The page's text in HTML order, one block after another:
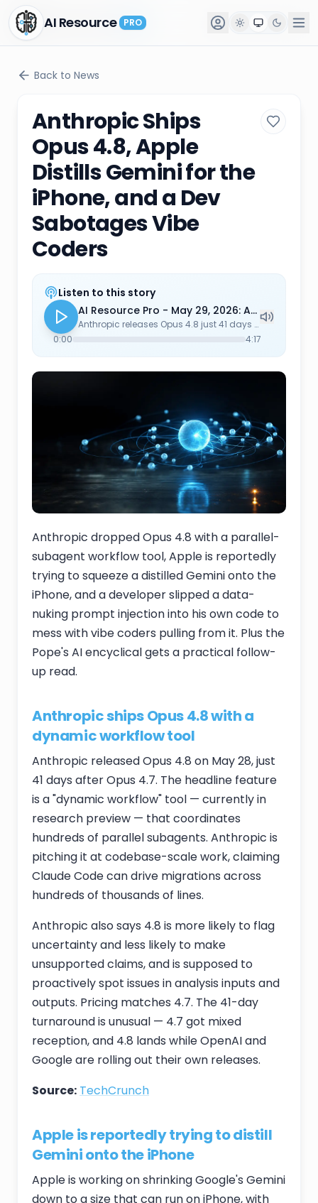
AI Resource PRO
AI Resource PRO
Back to News
Anthropic Ships
Opus 4.8, Apple
Distills Gemini for the
iPhone, and a Dev
Sabotages Vibe
Coders
Listen to this story
AI Resource Pro - May 29, 2026: Anthropic Ships Opus 4.8, Apple Distills Gemini for the iPhone, and a Dev Sabotages Vibe Coders
Anthropic releases Opus 4.8 just 41 days after 4.7, headlined by a 'dynamic workflow' tool that coordinates hundreds of parallel subagents for codebase-scale work. Apple is reportedly distilling Google's Gemini down to a size that runs on iPhone to power the next Siri — a quiet admission that on-device parity wasn't going to happen from scratch on the timeline. A developer fed up with vibe coders sneaks a data-nuking prompt injection into his own code, a clean illustration that prompt injection still isn't solved. MIT Tech Review revisits Pope Leo XIV's Magnifica Humanitas encyclical as practical guidance, citing $400B+ in investor assets being mobilized for AI governance proxy resolutions. And Wired's hands-on with Google's Gemini Spark personal agent shows what happens when you actually give it your life — at one point it sidelined the reporter's boyfriend in scheduling. Plus open source: Nous Research ships Hermes Agent v0.15.0 ('The Velocity Release') — the run_agent.py file collapses from 16,083 to 3,821 lines, Kanban grows into a real multi-agent swarm platform, session_search gets rewritten without an aux-LLM (4,500x faster), and Bitwarden Secrets Manager replaces per-provider API keys. v0.15.1 and v0.15.2 followed with hotfixes the same week.
0:00
4:17
Anthropic dropped Opus 4.8 with a parallel-
subagent workflow tool, Apple is reportedly
trying to squeeze a distilled Gemini onto the
iPhone, and a developer slipped a data-
nuking prompt injection into his own code to
mess with vibe coders pulling from it. Plus the
Pope's AI encyclical gets a practical follow-
up read.
Anthropic ships Opus 4.8 with a
dynamic workflow tool
Anthropic released Opus 4.8 on May 28, just
41 days after Opus 4.7. The headline feature
is a "dynamic workflow" tool — currently in
research preview — that coordinates
hundreds of parallel subagents. Anthropic is
pitching it at codebase-scale work, claiming
Claude Code can drive migrations across
hundreds of thousands of lines.
Anthropic also says 4.8 is more likely to flag
uncertainty and less likely to make
unsupported claims, and is supposed to
proactively spot issues in analysis inputs and
outputs. Pricing matches 4.7. The 41-day
turnaround is unusual — 4.7 got mixed
reception, and 4.8 lands while OpenAI and
Google are rolling out their own releases.
Source: TechCrunch
Apple is reportedly trying to distill
Gemini onto the iPhone
Apple is working on shrinking Google's Gemini
down to a size that can run on iPhone, with